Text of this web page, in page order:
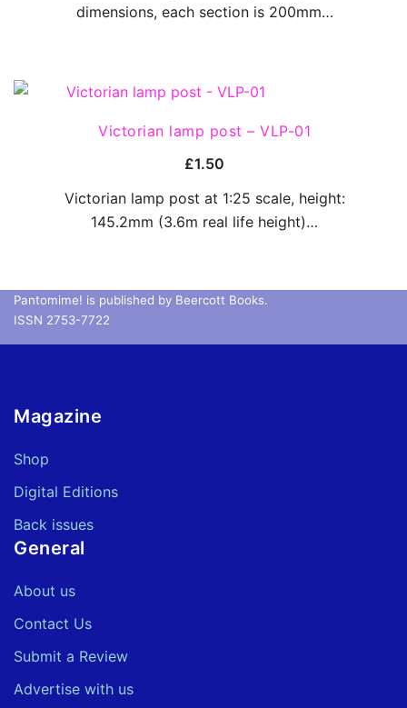
dimensions, each section is 200mm…
Victorian lamp post – VLP-01
£1.50
Victorian lamp post at 1:25 scale, height:
145.2mm (3.6m real life height)…
Pantomime! is published by Beercott Books.
ISSN 2753-7722
Magazine
Shop
Digital Editions
Back issues
General
About us
Contact Us
Submit a Review
Advertise with us